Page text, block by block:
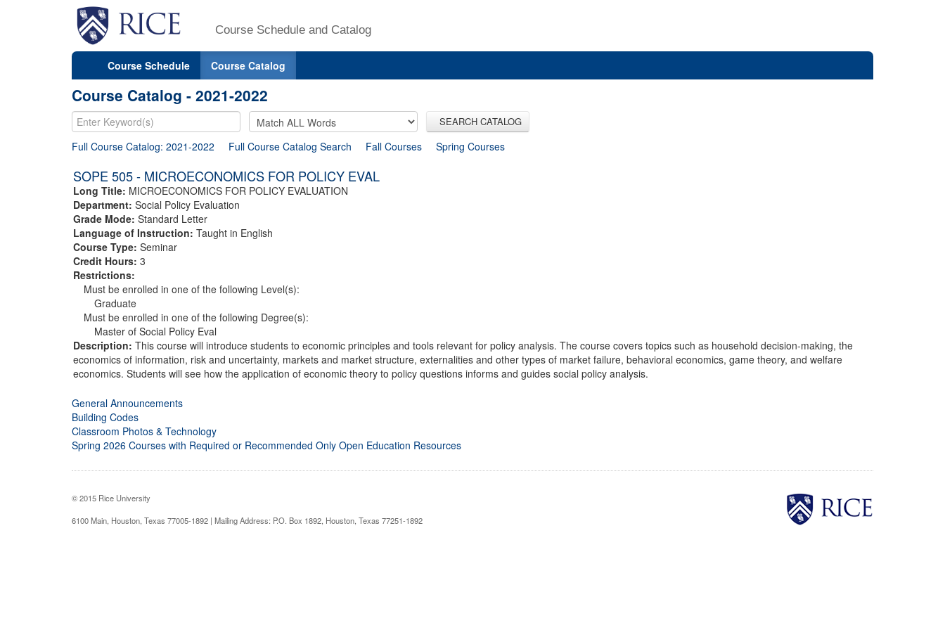
Course Schedule and Catalog
Course Schedule Course Catalog
Course Catalog - 2021-2022
SEARCH CATALOG
Full Course Catalog: 2021-2022 Full Course Catalog Search Fall Courses Spring Courses
SOPE 505 - MICROECONOMICS FOR POLICY EVAL
Long Title: MICROECONOMICS FOR POLICY EVALUATION
Department: Social Policy Evaluation
Grade Mode: Standard Letter
Language of Instruction: Taught in English
Course Type: Seminar
Credit Hours: 3
Restrictions:
Must be enrolled in one of the following Level(s):
Graduate
Must be enrolled in one of the following Degree(s):
Master of Social Policy Eval
Description: This course will introduce students to economic principles and tools relevant for policy analysis. The course covers topics such as household decision-making, the
economics of information, risk and uncertainty, markets and market structure, externalities and other types of market failure, behavioral economics, game theory, and welfare
economics. Students will see how the application of economic theory to policy questions informs and guides social policy analysis.
General Announcements
Building Codes
Classroom Photos & Technology
Spring 2026 Courses with Required or Recommended Only Open Education Resources
© 2015 Rice University
6100 Main, Houston, Texas 77005-1892 | Mailing Address: P.O. Box 1892, Houston, Texas 77251-1892